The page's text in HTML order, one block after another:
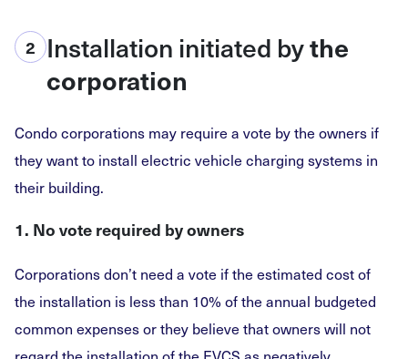
2 Installation initiated bythe
corporation
Condo corporations may require a vote by the owners if
they want to install electric vehicle charging systems in
their building.
1. No vote required by owners
Corporations don’t need a vote if the estimated cost of
the installation is less than 10% of the annual budgeted
common expenses or they believe that owners will not